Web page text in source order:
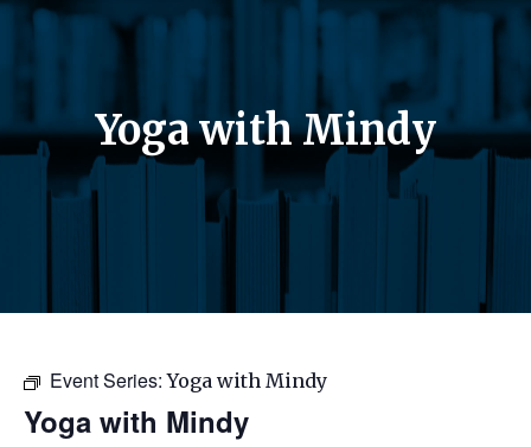
Yoga with Mindy
Event Series:Yoga with Mindy
Yoga with Mindy